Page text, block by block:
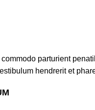
parturient
hendrerit et